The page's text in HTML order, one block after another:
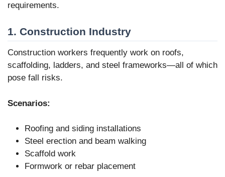
requirements.
1. Construction Industry
Construction workers frequently work on roofs,
scaffolding, ladders, and steel frameworks—all of which
pose fall risks.
Scenarios:
Roofing and siding installations
Steel erection and beam walking
Scaffold work
Formwork or rebar placement